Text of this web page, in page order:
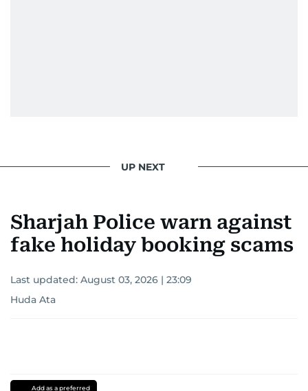
UP NEXT
Sharjah Police warn against
fake holiday booking scams
Last updated: August 03, 2026 | 23:09
Huda Ata
Add as a preferred